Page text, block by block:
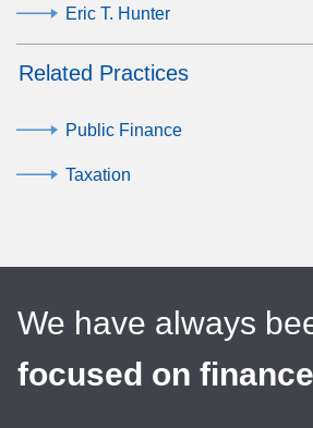
Eric T. Hunter
Related Practices
Public Finance
Taxation
We have always
focused on finance